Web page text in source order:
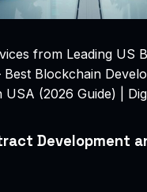
from Leading US
Best Blockchain
USA (2026 Guide) |
Development